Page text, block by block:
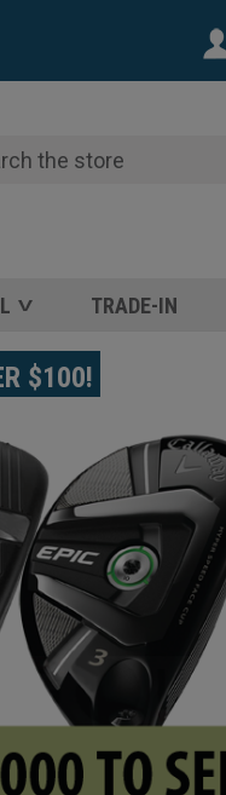
TRADE-IN
$100!